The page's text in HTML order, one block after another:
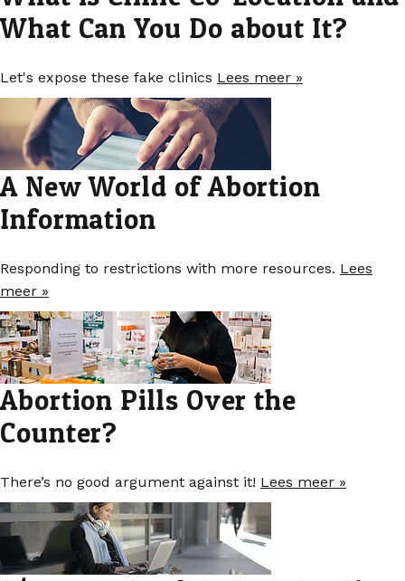
What Can You Do about It?
Let's expose these fake clinics Lees meer »
A New World of Abortion
Information
Responding to restrictions with more resources. Lees
meer »
Abortion Pills Over the
Counter?
There’s no good argument against it! Lees meer »